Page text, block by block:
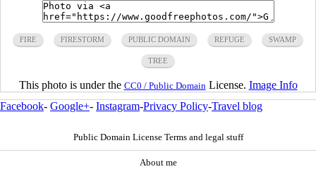
FIRE FIRESTORM PUBLIC DOMAIN REFUGE SWAMP
TREE
This photo is under the CC0 / Public Domain License. Image Info
Facebook- Google+- Instagram-Privacy Policy-Travel blog
Public Domain License Terms and legal stuff
About me